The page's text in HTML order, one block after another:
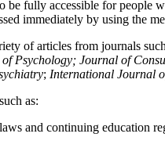
be fully accessible for people
immediately by using the
of articles from journals
Psychology; Journal of
; International Journal
as:
and continuing education